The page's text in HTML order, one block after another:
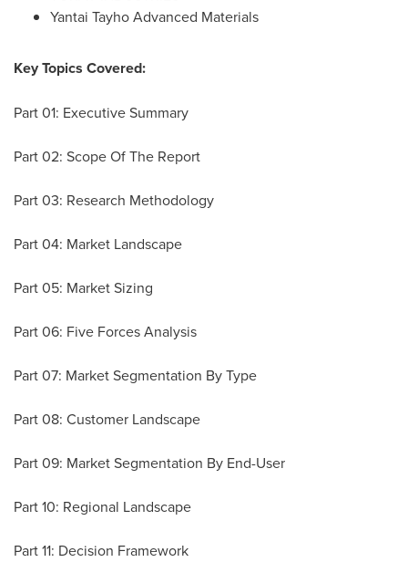
Yantai Tayho Advanced Materials
Key Topics Covered:
Part 01: Executive Summary
Part 02: Scope Of The Report
Part 03: Research Methodology
Part 04: Market Landscape
Part 05: Market Sizing
Part 06: Five Forces Analysis
Part 07: Market Segmentation By Type
Part 08: Customer Landscape
Part 09: Market Segmentation By End-User
Part 10: Regional Landscape
Part 11: Decision Framework